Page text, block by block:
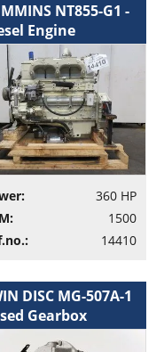
NT855-G1 -
Engine
360 HP
1500
14410
DISC MG-507A-1
Gearbox